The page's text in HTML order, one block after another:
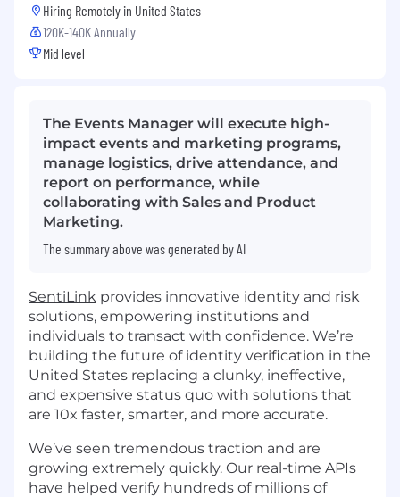
Hiring Remotely in United States
120K-140K Annually
Mid level
The Events Manager will execute high-
impact events and marketing programs,
manage logistics, drive attendance, and
report on performance, while
collaborating with Sales and Product
Marketing.
The summary above was generated by AI
SentiLink provides innovative identity and risk
solutions, empowering institutions and
individuals to transact with confidence. We’re
building the future of identity verification in the
United States replacing a clunky, ineffective,
and expensive status quo with solutions that
are 10x faster, smarter, and more accurate.
We’ve seen tremendous traction and are
growing extremely quickly. Our real-time APIs
have helped verify hundreds of millions of